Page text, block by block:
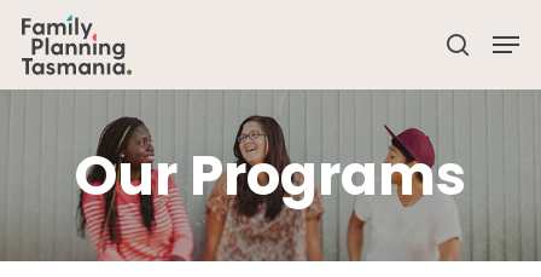
main
content
search
Our Programs